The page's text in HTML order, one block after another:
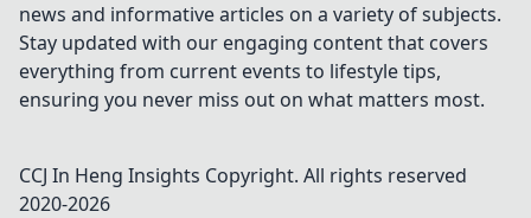
news and informative articles on a variety of subjects.
Stay updated with our engaging content that covers
everything from current events to lifestyle tips,
ensuring you never miss out on what matters most.
CCJ In Heng Insights Copyright. All rights reserved
2020-2026